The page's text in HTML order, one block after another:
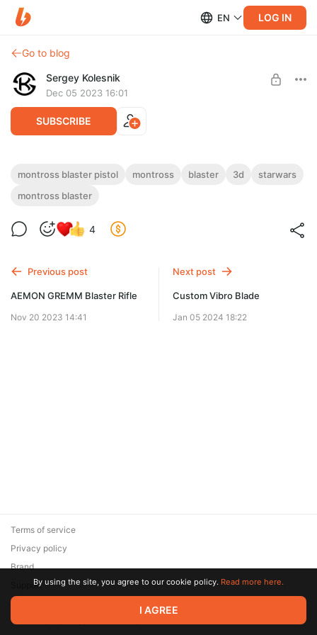
EN LOG IN
Go to blog
Sergey Kolesnik
Dec 05 2023 16:01
SUBSCRIBE
Montross Blaster Pistol
3D model of Montross Blaster Pistol
montross blaster pistol montross blaster 3d
starwars
montross blaster
4
Previous post
AEMON GREMM Blaster Rifle
Nov 20 2023 14:41
Next post
Custom Vibro Blade
Jan 05 2024 18:22
© 2026 Zaya Solutions Limited. All rights reserved. All trademarks
are the property of their respective owners.
Terms of service
Privacy policy
Brand
SupportBy using the site, you agree to our cookie policy. Read more here.
I AGREE